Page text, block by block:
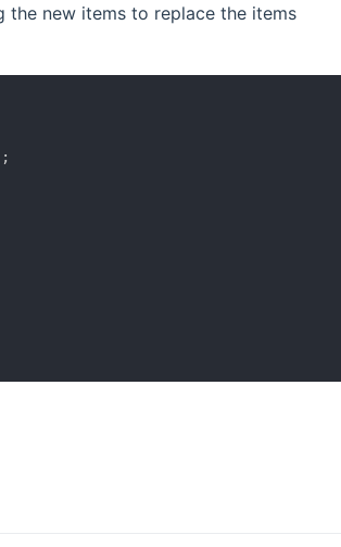
the new items to replace the items
;